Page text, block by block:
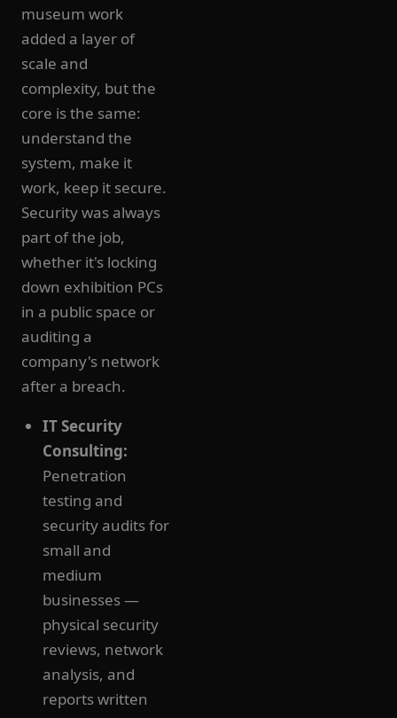
museum work
added a layer of
scale and
complexity, but the
core is the same:
understand the
system, make it
work, keep it secure.
Security was always
part of the job,
whether it's locking
down exhibition PCs
in a public space or
auditing a
company's network
after a breach.
IT Security
Consulting:
Penetration
testing and
security audits for
small and
medium
businesses —
physical security
reviews, network
analysis, and
reports written